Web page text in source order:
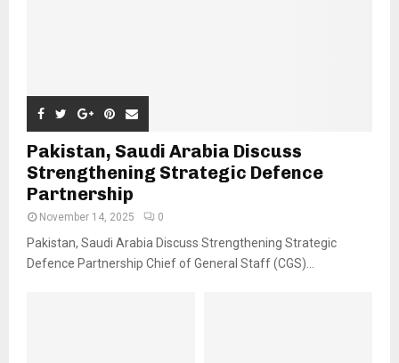
Pakistan, Saudi Arabia Discuss
Strengthening Strategic Defence
Partnership
November 14, 2025 0
Pakistan, Saudi Arabia Discuss Strengthening Strategic
Defence Partnership Chief of General Staff (CGS)...